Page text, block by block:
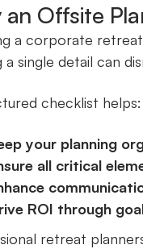
an Offsite
a corporate
a single detail can
checklist helps:
your planning
all critical
ROI through
retreat